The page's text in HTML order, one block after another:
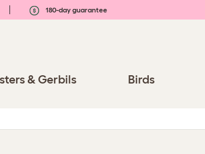
180-day guarantee
& Gerbils Birds